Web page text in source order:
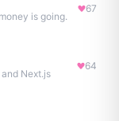
is going.
67
Next.js
64